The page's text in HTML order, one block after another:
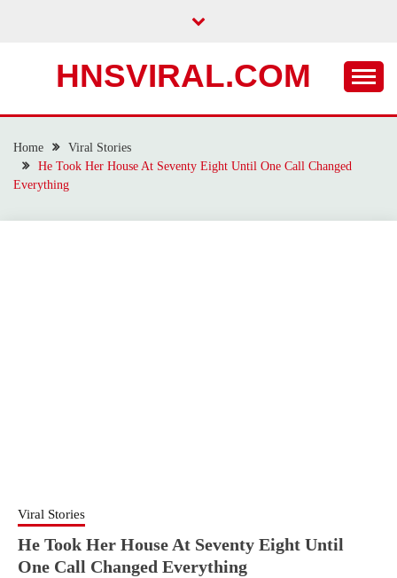
HNSVIRAL.COM
Home
Viral Stories
He Took Her House At Seventy Eight Until One Call Changed
Everything
Viral Stories
He Took Her House At Seventy Eight Until
One Call Changed Everything